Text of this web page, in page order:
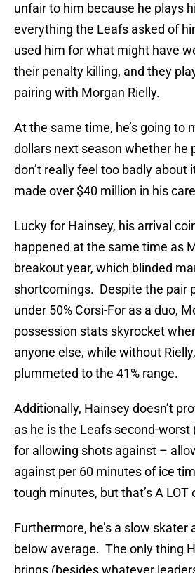
unfair to him because he plays
everything the Leafs asked of
used him for what might have
their penalty killing, and they
pairing with Morgan Rielly.
At the same time, he’s going to
dollars next season whether he
don’t really feel too badly about
made over $40 million in his
Lucky for Hainsey, his arrival
happened at the same time as
breakout year, which blinded
shortcomings. Despite the pair
under 50% Corsi-For as a duo,
possession stats skyrocket
anyone else, while without
plummeted to the 41% range.
Additionally, Hainsey doesn’t
as he is the Leafs second-
for allowing shots against –
against per 60 minutes of ice
tough minutes, but that’s A LOT
Furthermore, he’s a slow skater
below average. The only thing
brings (besides whatever